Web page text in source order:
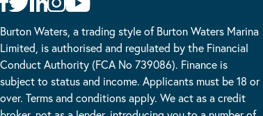
Burton Waters, a trading style of Burton Waters Marina
Limited, is authorised and regulated by the Financial
Conduct Authority (FCA No 739086). Finance is
subject to status and income. Applicants must be 18 or
over. Terms and conditions apply. We act as a credit